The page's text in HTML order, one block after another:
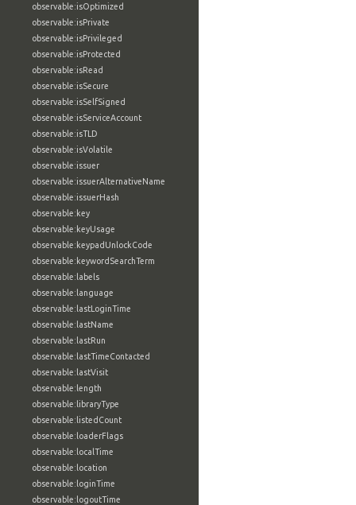
observable:isOptimized
observable:isPrivate
observable:isPrivileged
observable:isProtected
observable:isRead
observable:isSecure
observable:isSelfSigned
observable:isServiceAccount
observable:isTLD
observable:isVolatile
observable:issuer
observable:issuerAlternativeName
observable:issuerHash
observable:key
observable:keyUsage
observable:keypadUnlockCode
observable:keywordSearchTerm
observable:labels
observable:language
observable:lastLoginTime
observable:lastName
observable:lastRun
observable:lastTimeContacted
observable:lastVisit
observable:length
observable:libraryType
observable:listedCount
observable:loaderFlags
observable:localTime
observable:location
observable:loginTime
observable:logoutTime